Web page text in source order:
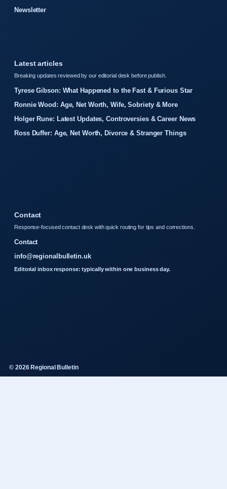
Newsletter
Latest articles
Breaking updates reviewed by our editorial desk before publish.
Tyrese Gibson: What Happened to the Fast & Furious Star
Ronnie Wood: Age, Net Worth, Wife, Sobriety & More
Holger Rune: Latest Updates, Controversies & Career News
Ross Duffer: Age, Net Worth, Divorce & Stranger Things
Contact
Response-focused contact desk with quick routing for tips and corrections.
Contact
info@regionalbulletin.uk
Editorial inbox response: typically within one business day.
© 2026 Regional Bulletin